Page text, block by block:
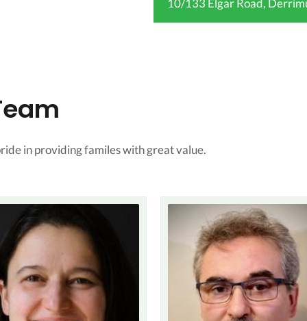
10/133 Elgar Road,
in providing familes with great value.